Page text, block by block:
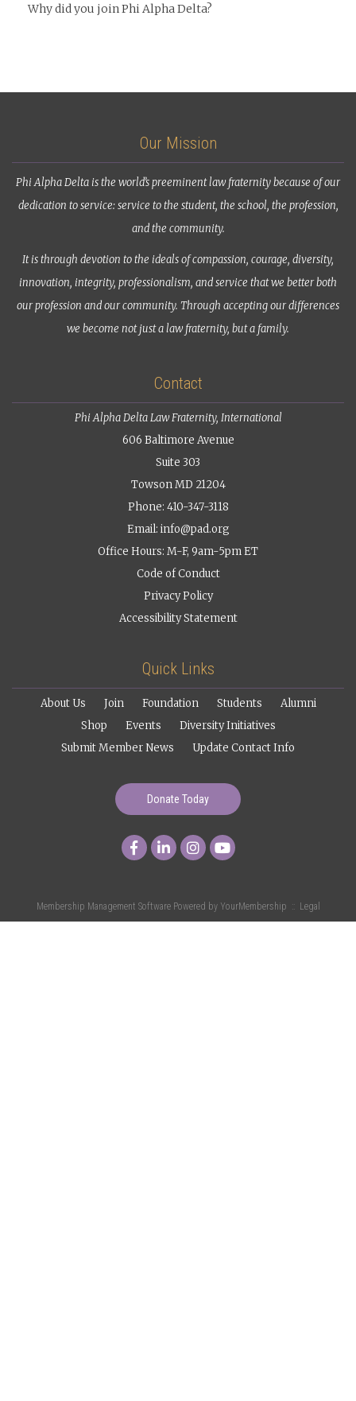
Why did you join Phi Alpha Delta?
Our Mission
Phi Alpha Delta is the world’s preeminent law fraternity because of our
dedication to service: service to the student, the school, the profession,
and the community.
It is through devotion to the ideals of compassion, courage, diversity,
innovation, integrity, professionalism, and service that we better both
our profession and our community. Through accepting our differences
we become not just a law fraternity, but a family.
Contact
Phi Alpha Delta Law Fraternity, International
606 Baltimore Avenue
Suite 303
Towson MD 21204
Phone: 410-347-3118
Email: info@pad.org
Office Hours: M-F, 9am-5pm ET
Code of Conduct
Privacy Policy
Accessibility Statement
Quick Links
About Us Join Foundation Students
Alumni
Shop
Events
Diversity Initiatives
Submit Member News
Update Contact Info
Donate Today
Membership Management Software Powered by YourMembership :: Legal